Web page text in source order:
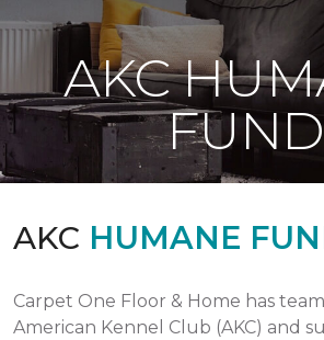
AKC
FUND
AKC HUMANE
Carpet One Floor & Home has
American Kennel Club (AKC) and